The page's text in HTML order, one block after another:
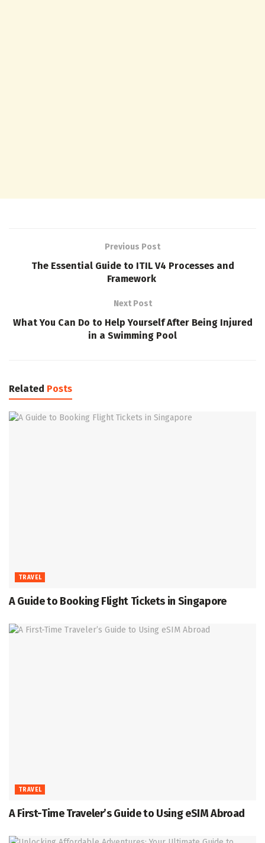
Previous Post
The Essential Guide to ITIL V4 Processes and
Framework
Next Post
What You Can Do to Help Yourself After Being Injured
in a Swimming Pool
Related Posts
TRAVEL
A Guide to Booking Flight Tickets in Singapore
TRAVEL
A First-Time Traveler’s Guide to Using eSIM Abroad